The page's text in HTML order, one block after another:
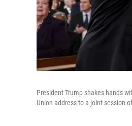
President Trump shakes hands
Union address to a joint session